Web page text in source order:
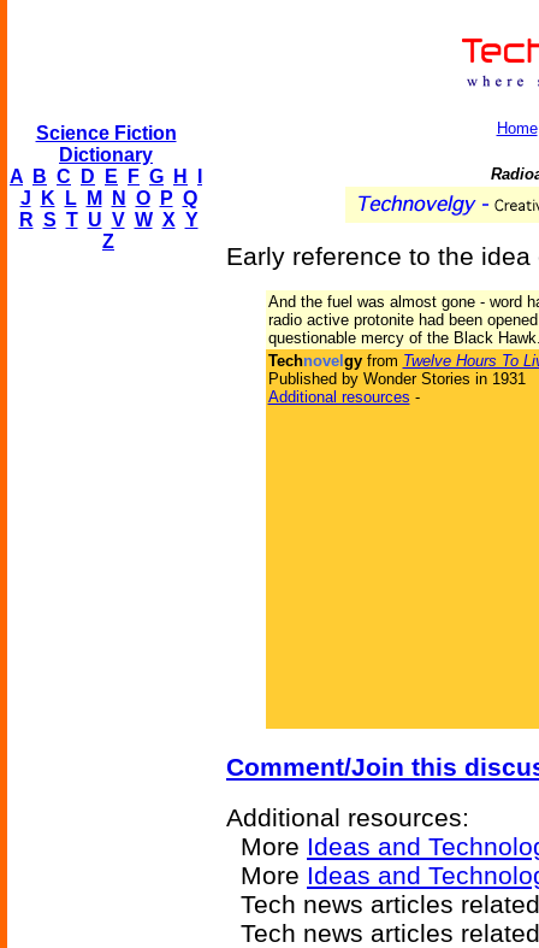
Science Fiction
Dictionary
A
B C D E F G H
J
K L M N O P Q
R S T U V W X Y
Z
Home
Early reference to the
And the fuel was almost gone - word
radio active protonite had been
questionable mercy of the Black
Technovel gyfrom Twelve Hours To
Published by Wonder Stories in 1931
Additional resources -
Comment/Join this
Additional resources:
More Ideas and
More Ideas and
Tech news articles
Tech news articles